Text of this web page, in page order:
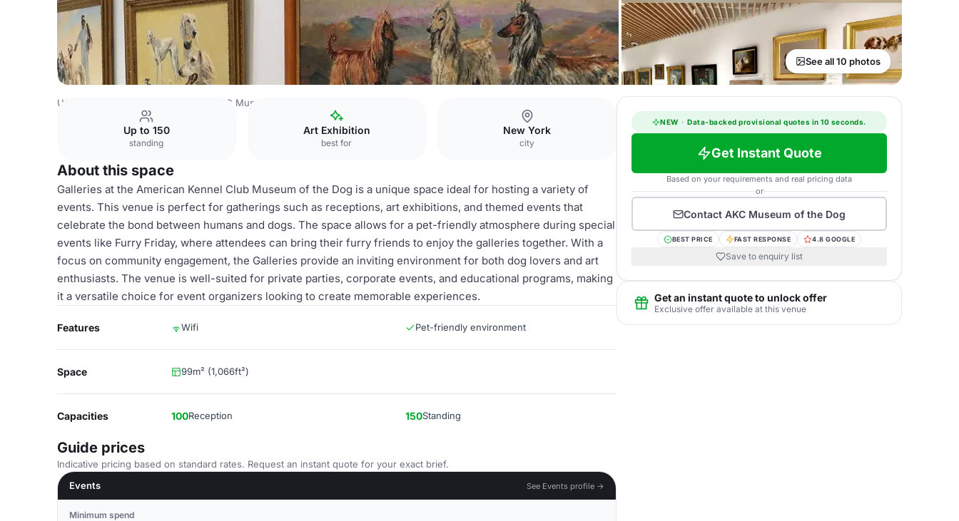
See all 10 photos
USA Venues AKC Museum of the Dog
Up to 150
standing
Art Exhibition
best for
New York
city
About this space
Galleries at the American Kennel Club Museum of the Dog is a unique space ideal for hosting a variety of
events. This venue is perfect for gatherings such as receptions, art exhibitions, and themed events that
celebrate the bond between humans and dogs. The space allows for a pet-friendly atmosphere during special
events like Furry Friday, where attendees can bring their furry friends to enjoy the galleries together. With a
focus on community engagement, the Galleries provide an inviting environment for both dog lovers and art
enthusiasts. The venue is well-suited for private parties, corporate events, and educational programs, making
it a versatile choice for event organizers looking to create memorable experiences.
Features Wifi Pet-friendly environment
Space 99m² (1,066ft²)
Capacities 100Reception 150Standing
Guide prices
Indicative pricing based on standard rates. Request an instant quote for your exact brief.
Events
See Events profile →
Minimum spend
NEW · Data-backed provisional quotes in 10 seconds.
Get Instant Quote
Based on your requirements and real pricing data
or
Contact AKC Museum of the Dog
BEST PRICE FAST RESPONSE 4.8 GOOGLE
Save to enquiry list
Get an instant quote to unlock offer
Exclusive offer available at this venue